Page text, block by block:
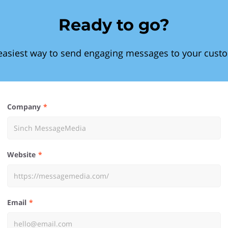
Ready to go?
way to send engaging messages to your
Company
Website
Email